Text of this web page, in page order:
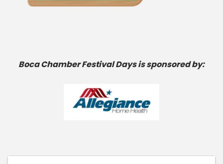
Boca Chamber Festival Days is sponsored by: